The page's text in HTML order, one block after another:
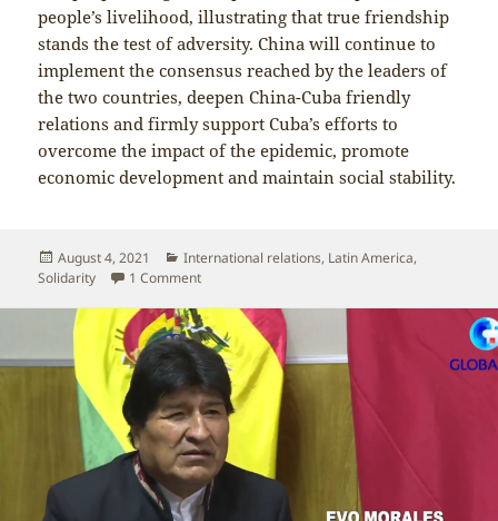
people’s livelihood, illustrating that true friendship
stands the test of adversity. China will continue to
implement the consensus reached by the leaders of
the two countries, deepen China-Cuba friendly
relations and firmly support Cuba’s efforts to
overcome the impact of the epidemic, promote
economic development and maintain social stability.
Posted
on
August 4, 2021 Categories
International relations, Latin America,
Solidarity
1 Commenton Foreign Ministry spokesperson denounces